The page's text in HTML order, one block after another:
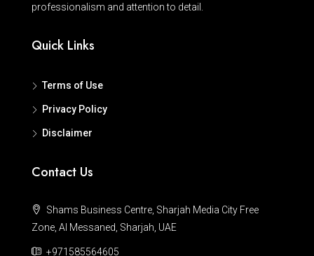
professionalism and attention to detail.
Quick Links
Terms of Use
Privacy Policy
Disclaimer
Contact Us
Shams Business Centre, Sharjah Media City Free
Zone, Al Messaned, Sharjah, UAE
+971585564605